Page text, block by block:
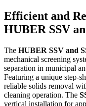
Efficient and
HUBER SSV
The HUBER SSV and
mechanical screening
separation in municipal
Featuring a unique step-
reliable solids removal
cleaning operation. The
vertical installation for